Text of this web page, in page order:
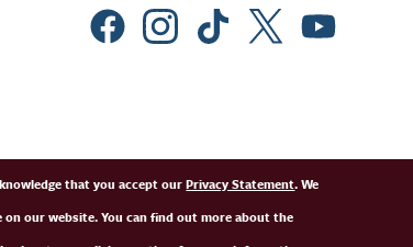
Social Menu
that you accept ourPrivacy Statement. We
our website. You can find out more about the